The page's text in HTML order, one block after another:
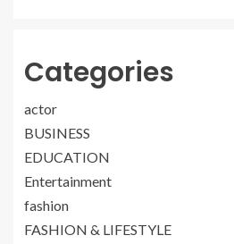
Categories
actor
BUSINESS
EDUCATION
Entertainment
fashion
FASHION & LIFESTYLE